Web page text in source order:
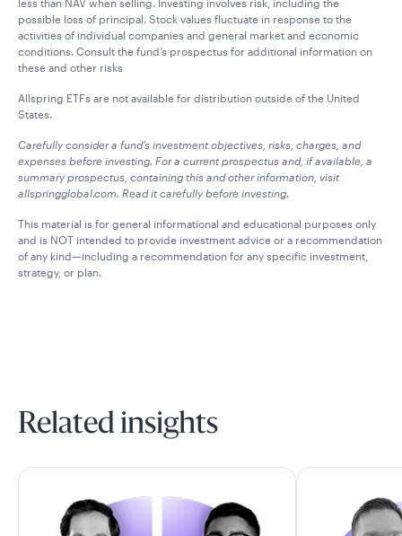
less than NAV when selling. Investing involves risk, including the
possible loss of principal. Stock values fluctuate in response to the
activities of individual companies and general market and economic
conditions. Consult the fund’s prospectus for additional information on
these and other risks
Allspring ETFs are not available for distribution outside of the United
States.
Carefully consider a fund’s investment objectives, risks, charges, and
expenses before investing. For a current prospectus and, if available, a
summary prospectus, containing this and other information, visit
allspringglobal.com. Read it carefully before investing.
This material is for general informational and educational purposes only
and is NOT intended to provide investment advice or a recommendation
of any kind—including a recommendation for any specific investment,
strategy, or plan.
Related insights